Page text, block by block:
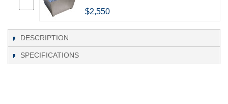
$2,550
DESCRIPTION
SPECIFICATIONS